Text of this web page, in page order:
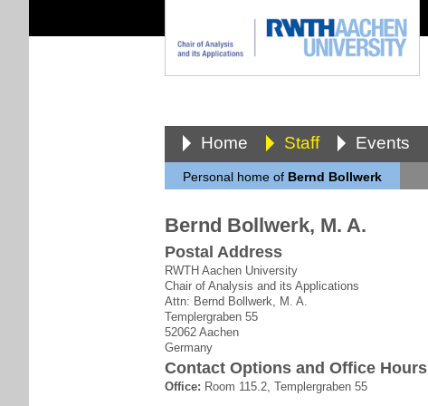
Home Staff Events
Personal home of Bernd Bollwerk
Bernd Bollwerk, M. A.
Postal Address
RWTH Aachen University
Chair of Analysis and its Applications
Attn: Bernd Bollwerk, M. A.
Templergraben 55
52062 Aachen
Germany
Contact Options and Office Hours
Office: Room 115.2, Templergraben 55